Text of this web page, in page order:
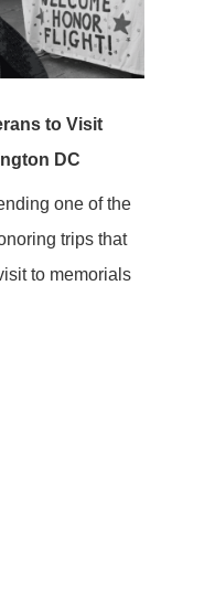
to Visit
DC
one of the
trips that
to memorials